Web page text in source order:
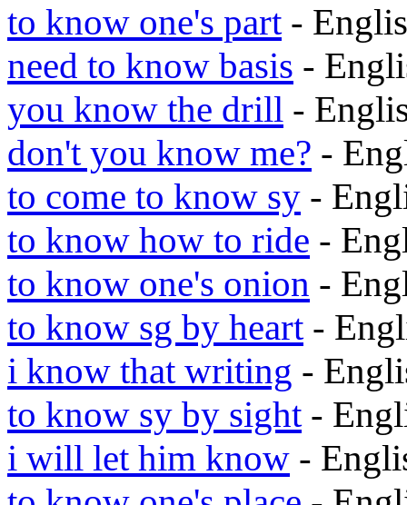
to know one's part-
need to know basis -
you know the drill -
don't you know me? -
to come to know sy -
to know how to ride -
to know one's onion -
to know sg by heart-
i know that writing -
to know sy by sight-
i will let him know -